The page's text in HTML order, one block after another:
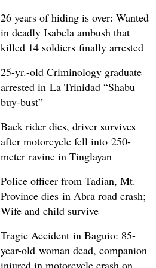
26 years of hiding is over: Wanted
in deadly Isabela ambush that
killed 14 soldiers finally arrested
25-yr.-old Criminology graduate
arrested in La Trinidad “Shabu
buy-bust”
Back rider dies, driver survives
after motorcycle fell into 250-
meter ravine in Tinglayan
Police officer from Tadian, Mt.
Province dies in Abra road crash;
Wife and child survive
Tragic Accident in Baguio: 85-
year-old woman dead, companion
injured in motorcycle crash on